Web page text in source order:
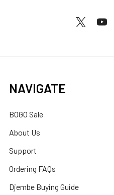
NAVIGATE
BOGO Sale
About Us
Support
Ordering FAQs
Djembe Buying Guide